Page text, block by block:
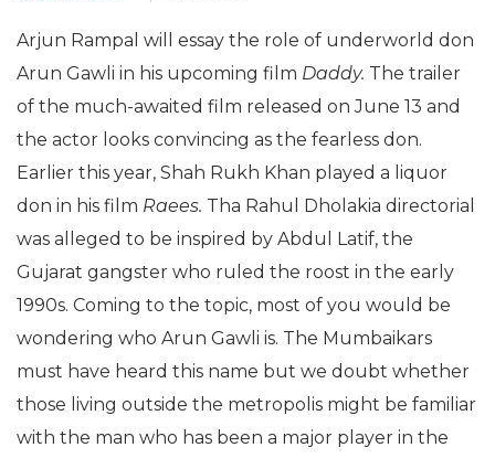
Arjun Rampal will essay the role of underworld don
Arun Gawli in his upcoming film Daddy. The trailer
of the much-awaited film released on June 13 and
the actor looks convincing as the fearless don.
Earlier this year, Shah Rukh Khan played a liquor
don in his film Raees. Tha Rahul Dholakia directorial
was alleged to be inspired by Abdul Latif, the
Gujarat gangster who ruled the roost in the early
1990s. Coming to the topic, most of you would be
wondering who Arun Gawli is. The Mumbaikars
must have heard this name but we doubt whether
those living outside the metropolis might be familiar
with the man who has been a major player in the